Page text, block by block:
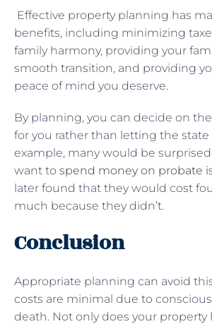
Effective property planning has
benefits, including minimizing
family harmony, providing your
smooth transition, and providing
peace of mind you deserve.
By planning, you can decide on
for you rather than letting the state
example, many would be
want to spend money on probate
later found that they would cost
much because they didn’t.
Conclusion
Appropriate planning can avoid
costs are minimal due to
death. Not only does your property